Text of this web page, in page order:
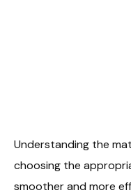
Understanding the
choosing the
smoother and more